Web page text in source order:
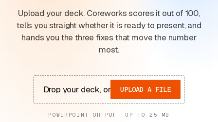
Upload your deck. Coreworks scores it out of 100,
tells you straight whether it is ready to present, and
hands you the three fixes that move the number
most.
Drop your deck, or UPLOAD A FILE
POWERPOINT OR PDF, UP TO25 MB